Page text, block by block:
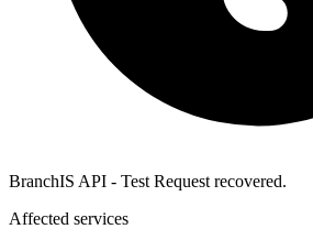
BranchIS API - Test Request recovered.
Affected services